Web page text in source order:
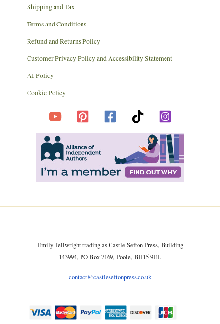
Shipping and Tax
Terms and Conditions
Refund and Returns Policy
Customer Privacy Policy and Accessibility Statement
AI Policy
Cookie Policy
Emily Tellwright trading as Castle Sefton Press, Building
143994, PO Box 7169, Poole, BH15 9EL
contact@castleseftonpress.co.uk